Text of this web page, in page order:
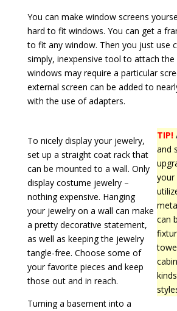
You can make window screens
hard to fit windows. You can get a
to fit any window. Then you just use
simply, inexpensive tool to attach the
windows may require a particular
external screen can be added to
with the use of adapters.
TIP!
and
your
can
To nicely display your jewelry,
set up a straight coat rack that
can be mounted to a wall. Only
display costume jewelry –
nothing expensive. Hanging
your jewelry on a wall can make
a pretty decorative statement,
as well as keeping the jewelry
tangle-free. Choose some of
your favorite pieces and keep
those out and in reach.
Turning a basement into a